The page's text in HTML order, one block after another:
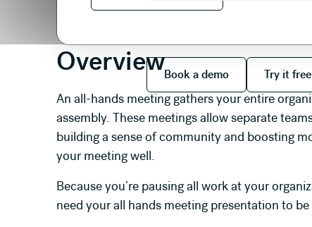
Book a demo
Book a demo
Try
Try it free
Overview
An all-hands meeting gathers your entire
assembly. These meetings allow separate
building a sense of community and boosting
your meeting well.
Because you’re pausing all work at your
need your all hands meeting presentation to